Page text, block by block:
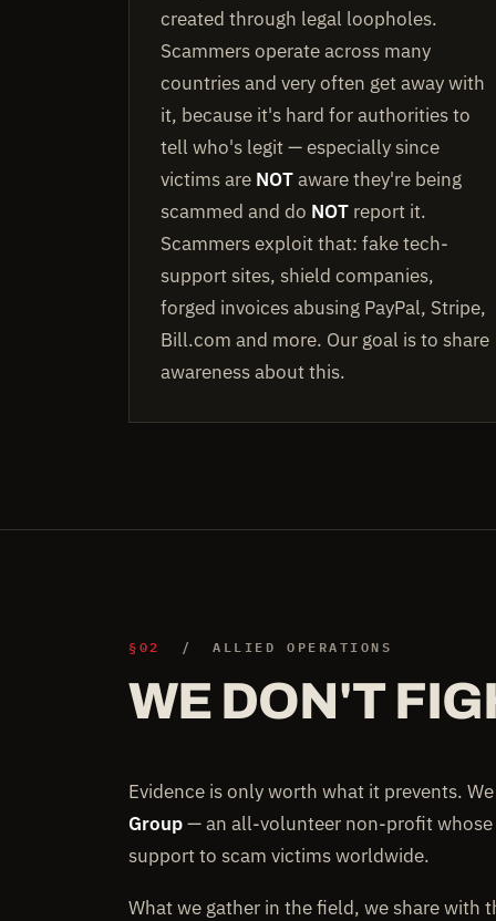
created through legal loopholes.
Scammers operate across many
countries and very often get away with
it, because it's hard for authorities to
tell who's legit — especially since
victims are NOTaware they're being
scammed and do NOT report it.
Scammers exploit that: fake tech-
support sites, shield companies,
forged invoices abusing PayPal, Stripe,
Bill.com and more. Our goal is to share
awareness about this.
§02 / ALLIED OPERATIONS
WE DON'T
Evidence is only worth what it prevents.
Group— an all-volunteer non-profit whose
support to scam victims worldwide.
What we gather in the field, we share with